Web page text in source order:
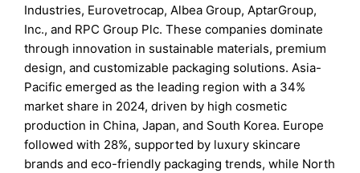
Industries, Eurovetrocap, Albea Group, AptarGroup,
Inc., and RPC Group Plc. These companies dominate
through innovation in sustainable materials, premium
design, and customizable packaging solutions. Asia-
Pacific emerged as the leading region with a 34%
market share in 2024, driven by high cosmetic
production in China, Japan, and South Korea. Europe
followed with 28%, supported by luxury skincare
brands and eco-friendly packaging trends, while North